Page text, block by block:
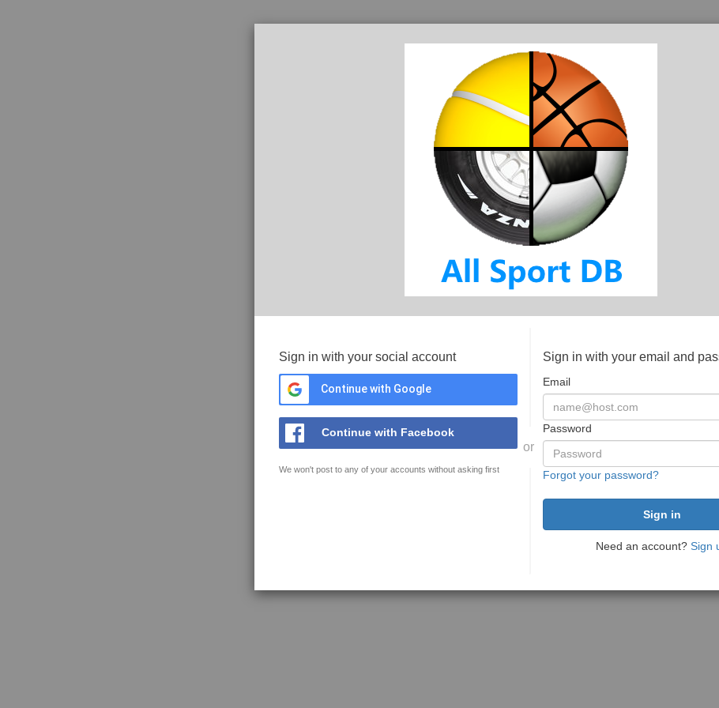
Sign in with your social account
Continue with Google
Continue with Facebook
We won't post to any of your accounts without asking first
or
Sign in with your email and
Email
Password
Forgot your password?
Need an account? Sign